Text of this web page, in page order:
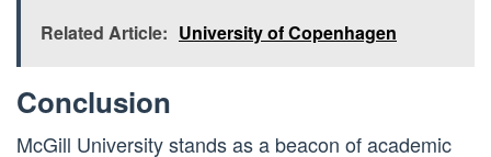
Related Article: University of Copenhagen
Conclusion
McGill University stands as a beacon of academic